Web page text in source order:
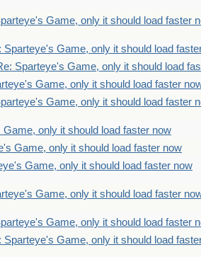
Game, only it should load faster
Sparteye's Game, only it should load
Sparteye's Game, only it should load
Game, only it should load faster
Game, only it should load faster
Game, only it should load faster now
Game, only it should load faster now
Game, only it should load faster now
Game, only it should load faster
Game, only it should load faster
Sparteye's Game, only it should load